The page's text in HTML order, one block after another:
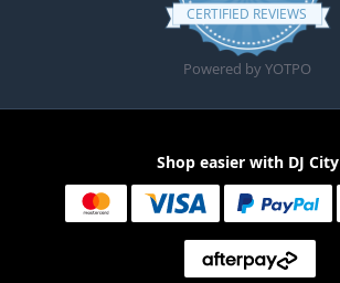
CERTIFIED REVIEWS
Powered by YOTPO
Shop easier with DJ City